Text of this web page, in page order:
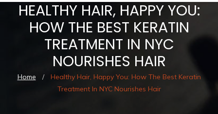
HEALTHY HAIR, HAPPY YOU:
HOW THE BEST KERATIN
TREATMENT IN NYC
NOURISHES HAIR
Home /
Healthy Hair, Happy You: How The Best Keratin
Treatment In NYC Nourishes Hair